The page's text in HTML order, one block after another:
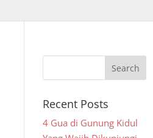
Recent Posts
4 Gua di Gunung Kidul